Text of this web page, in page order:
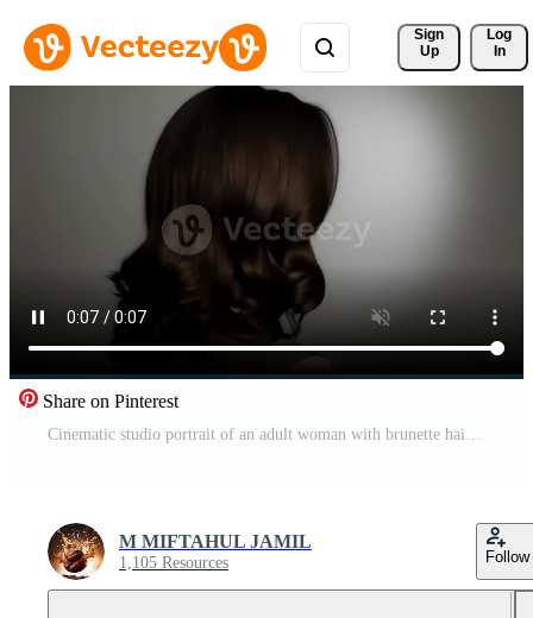
Sign
Up
Log
In
Share on Pinterest
Cinematic studio portrait of an adult woman with brunette hair wearing modest fashion clothing Free Video
M MIFTAHUL JAMIL
1,105 Resources Follow